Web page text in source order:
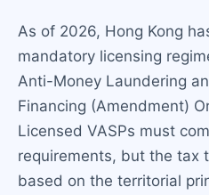
As of 2026, Hong Kong
mandatory licensing
Anti-Money Laundering
Financing (Amendment)
Licensed VASPs must
requirements, but the tax
based on the territorial